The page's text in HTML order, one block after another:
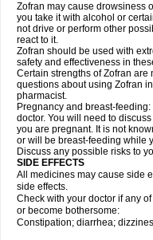
Zofran may cause drowsiness
you take it with alcohol or
not drive or perform other
react to it.
Zofran should be used with
safety and effectiveness in
Certain strengths of Zofran
questions about using Zofran
pharmacist.
Pregnancy and breast-
doctor. You will need to
you are pregnant. It is not
or will be breast-feeding while
Discuss any possible risks to
SIDE EFFECTS
All medicines may cause side
side effects.
Check with your doctor if any
or become bothersome:
Constipation; diarrhea;